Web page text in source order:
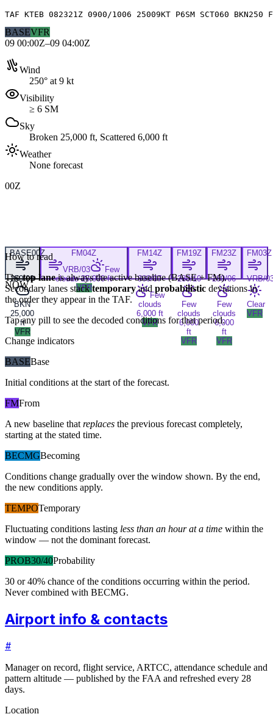
TAF KTEB 082321Z 0900/1006 25009KT P6SM SCT060 BKN250
BASEVFR
09 00:00Z–09 04:00Z
Wind
250° at 9 kt
Visibility
≥ 6 SM
Sky
Broken 25,000 ft, Scattered 6,000 ft
Weather
None forecast
00Z
BASE00Z
250/09
BKN
25,000
ft
VFR
FM04Z
VRB/03
Few
clouds 25,000 ft
VFR
FM14Z
300/07
Few
clouds
6,000 ft
VFR
FM19Z
280/10
Few
clouds
6,000
ft
VFR
FM23Z
280/06
Few
clouds
6,000
ft
VFR
FM03Z
VRB/
Clear
VFR
NOW
How to read
Thetop laneis always the active baseline (BASE+ FM).
Secondary lanes stacktemporaryand probabilistic deviations in
the order they appear in the TAF.
Tap any pill to see the decoded conditions for that period.
Change indicators
BASEBase
Initial conditions at the start of the forecast.
FMFrom
A new baseline that replaces the previous forecast completely,
starting at the stated time.
BECMGBecoming
Conditions change gradually over the window shown. By the end,
the new conditions apply.
TEMPOTemporary
Fluctuating conditions lasting less than an hour at a time within the
window — not the dominant forecast.
PROB30/40Probability
30 or 40% chance of the conditions occurring within the period.
Never combined with BECMG.
Airport info & contacts
#
Manager on record, flight service, ARTCC, attendance schedule and
pattern altitude — published by the FAA and refreshed every 28
days.
Location